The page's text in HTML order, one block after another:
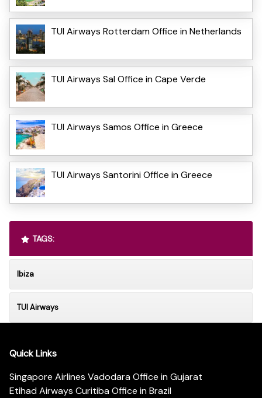
TUI Airways Rotterdam Office in Netherlands
TUI Airways Sal Office in Cape Verde
TUI Airways Samos Office in Greece
TUI Airways Santorini Office in Greece
TAGS:
Ibiza
TUI Airways
Quick Links
Singapore Airlines Vadodara Office in Gujarat
Etihad Airways Curitiba Office in Brazil